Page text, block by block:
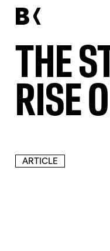
THE
RISE
ARTICLE